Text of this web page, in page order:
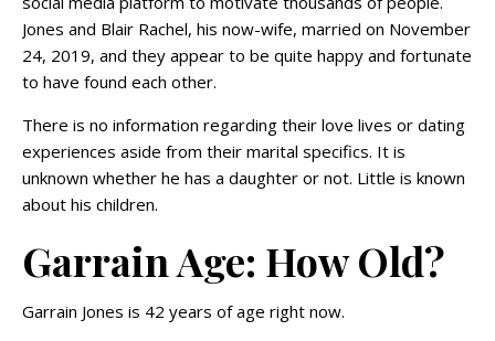
Jones and Blair Rachel, his now-wife, married on November
24, 2019, and they appear to be quite happy and fortunate
to have found each other.
There is no information regarding their love lives or dating
experiences aside from their marital specifics. It is
unknown whether he has a daughter or not. Little is known
about his children.
Garrain Age: How Old?
Garrain Jones is 42 years of age right now.